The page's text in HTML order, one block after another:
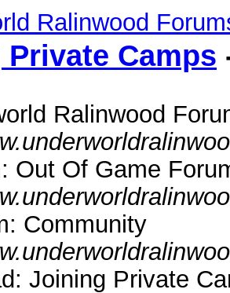
Camps
Ralinwood
Out Of Game
Community
Joining Private